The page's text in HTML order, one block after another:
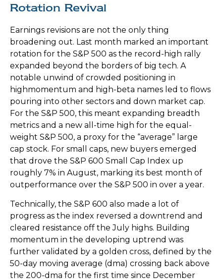
Rotation Revival
Earnings revisions are not the only thing
broadening out. Last month marked an important
rotation for the S&P 500 as the record-high rally
expanded beyond the borders of big tech. A
notable unwind of crowded positioning in
highmomentum and high-beta names led to flows
pouring into other sectors and down market cap.
For the S&P 500, this meant expanding breadth
metrics and a new all-time high for the equal-
weight S&P 500, a proxy for the “average” large
cap stock. For small caps, new buyers emerged
that drove the S&P 600 Small Cap Index up
roughly 7% in August, marking its best month of
outperformance over the S&P 500 in over a year.
Technically, the S&P 600 also made a lot of
progress as the index reversed a downtrend and
cleared resistance off the July highs. Building
momentum in the developing uptrend was
further validated by a golden cross, defined by the
50-day moving average (dma) crossing back above
the 200-dma for the first time since December